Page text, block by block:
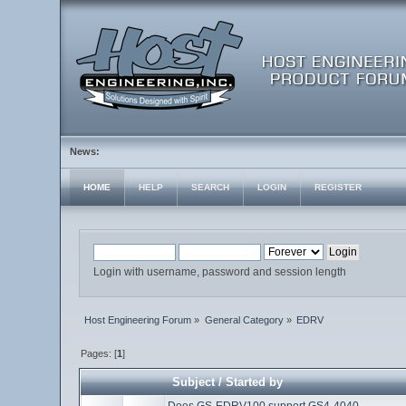
News:
HOME HELP SEARCH LOGIN REGISTER
Login with username, password and session length
Host Engineering Forum » General Category» EDRV
Pages: [1]
Subject/Started by